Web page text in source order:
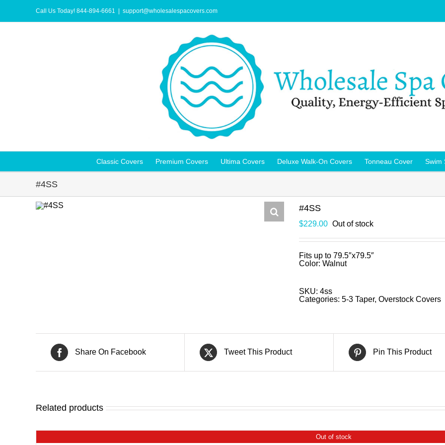
Call Us Today! 844-894-6661 support@wholesalespacovers.com
Classic Covers Premium Covers Ultima Covers Deluxe Walk-On Covers Tonneau Cover Swim
#4SS
#4SS
$229.00 Out of stock
Fits up to 79.5″x79.5″
Color: Walnut
SKU: 4ss
Categories: 5-3 Taper, Overstock Covers
Share On Facebook Tweet This Product Pin This Product
Related products
Out of stock